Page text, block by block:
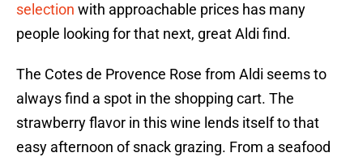
selection with approachable prices has many
people looking for that next, great Aldi find.
The Cotes de Provence Rose from Aldi seems to
always find a spot in the shopping cart. The
strawberry flavor in this wine lends itself to that
easy afternoon of snack grazing. From a seafood